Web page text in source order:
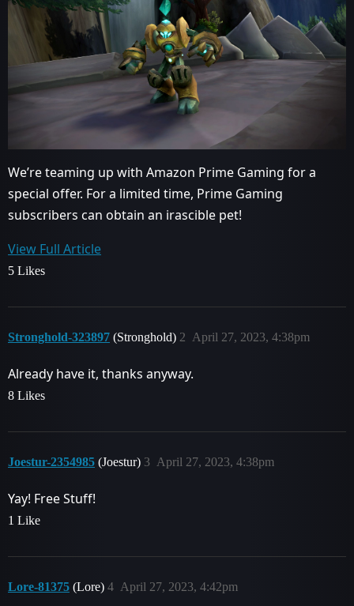
We’re teaming up with Amazon Prime Gaming for a
special offer. For a limited time, Prime Gaming
subscribers can obtain an irascible pet!
View Full Article
5 Likes
Stronghold-323897 (Stronghold) April 27, 2023, 4:38pm
2
Already have it, thanks anyway.
8 Likes
Joestur-2354985 (Joestur) April 27, 2023, 4:38pm
3
Yay! Free Stuff!
1 Like
Lore-81375 (Lore) April 27, 2023, 4:42pm
4